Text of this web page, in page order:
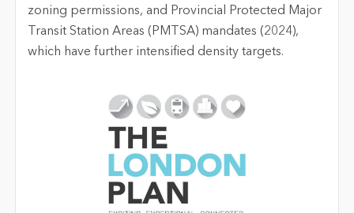
zoning permissions, and Provincial Protected Major
Transit Station Areas (PMTSA) mandates (2024),
which have further intensified density targets.